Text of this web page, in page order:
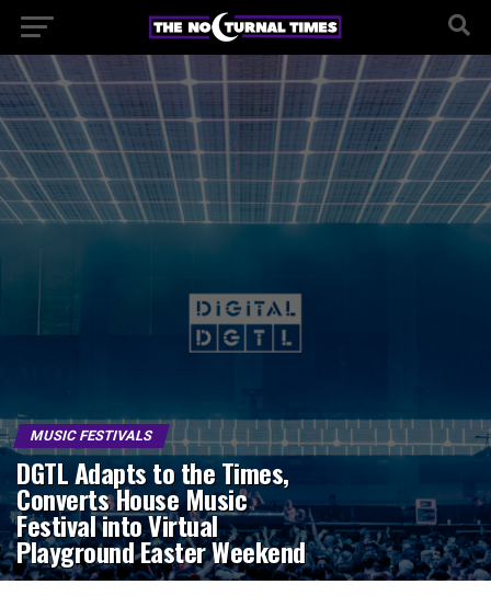
MUSIC FESTIVALS
DGTL Adapts to the Times,
Converts House Music
Festival into Virtual
Playground Easter Weekend